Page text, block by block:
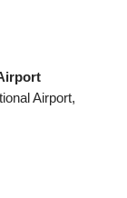
Airport,